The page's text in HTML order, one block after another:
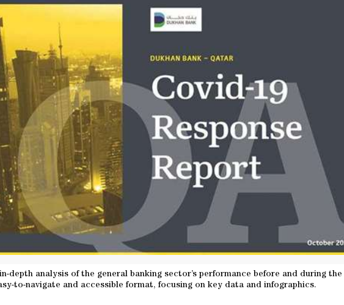
depth analysis of the general banking sector’s performance before and during the
to-navigate and accessible format, focusing on key data and infographics.